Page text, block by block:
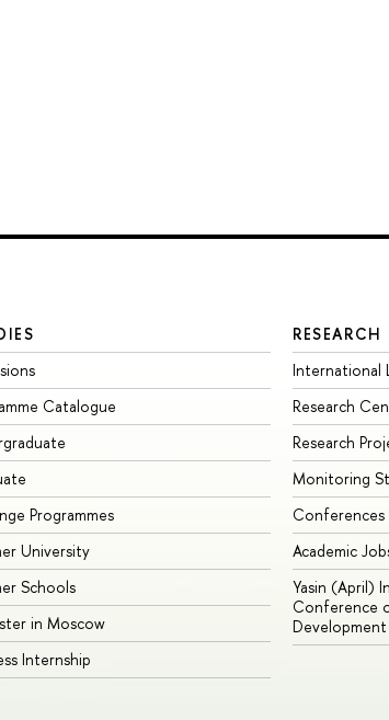
Catalogue
Programmes
University
Schools
in Moscow
Internship
RESEARCH
International
Research
Research
Monitoring
Conferences
Academic
Yasin (April)
Conference
Development